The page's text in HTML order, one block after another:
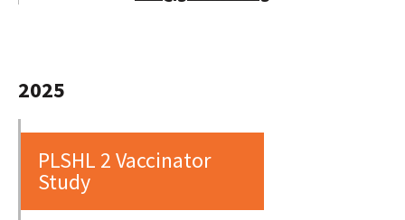
2025
PLSHL 2 Vaccinator
Study